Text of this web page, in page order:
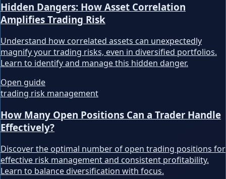
Hidden Dangers: How Asset Correlation
Amplifies Trading Risk
Understand how correlated assets can unexpectedly
magnify your trading risks, even in diversified portfolios.
Learn to identify and manage this hidden danger.
Open guide
trading risk management
How Many Open Positions Can a Trader Handle
Effectively?
Discover the optimal number of open trading positions for
effective risk management and consistent profitability.
Learn to balance diversification with focus.